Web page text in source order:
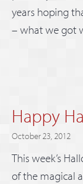
years hoping
– what we got
Happy
October 23, 2012
This week’s
of the magical